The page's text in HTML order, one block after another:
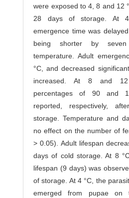
were exposed to 4, 8 and 12
28 days of storage. At
emergence time was
being shorter by
temperature. Adult
°C, and decreased
increased. At 8 and 12
percentages of 90 and
reported, respectively,
storage. Temperature and
no effect on the number of
> 0.05). Adult lifespan
days of cold storage. At 8
lifespan (9 days) was
of storage. At 4 °C, the
emerged from pupae on